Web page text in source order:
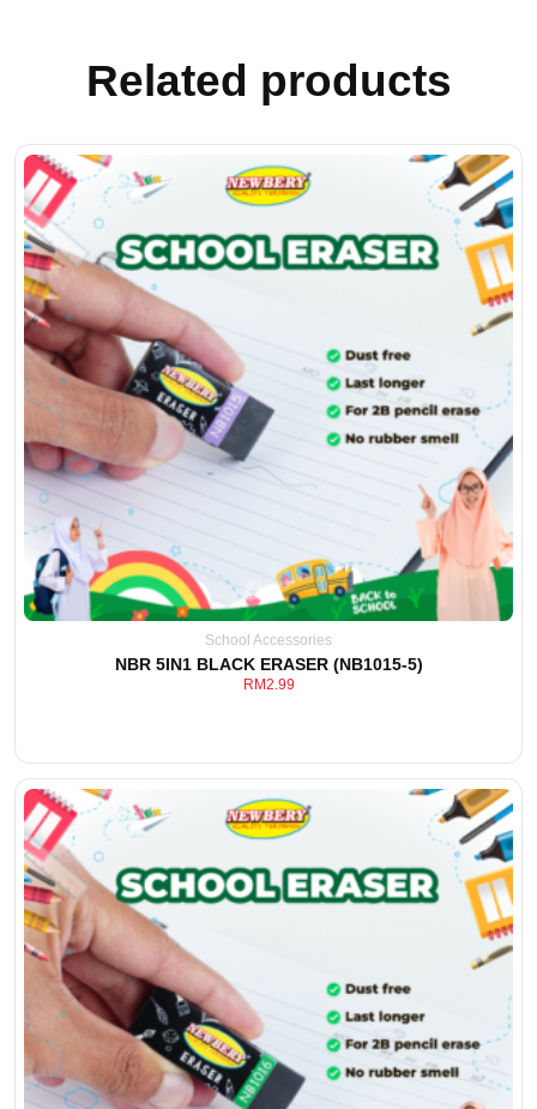
Related products
View Detail
School Accessories
NBR 5IN1 BLACK ERASER (NB1015-5)
RM2.99